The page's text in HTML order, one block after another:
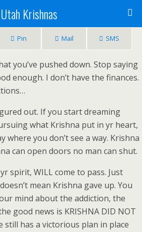
Utah Krishnas
Pin Mail SMS
you’ve pushed down. Stop saying
enough. I don’t have the finances.
out. If you start dreaming
what Krishna put in yr heart,
where you don’t see a way. Krishna
can open doors no man can shut.
spirit, WILL come to pass. Just
mean Krishna gave up. You
mind about the addiction, the
good news is KRISHNA DID NOT
still has a victorious plan in place